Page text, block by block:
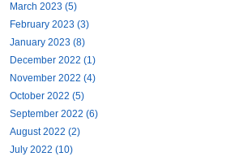
March 2023 (5)
February 2023 (3)
January 2023 (8)
December 2022 (1)
November 2022 (4)
October 2022 (5)
September 2022 (6)
August 2022 (2)
July 2022 (10)